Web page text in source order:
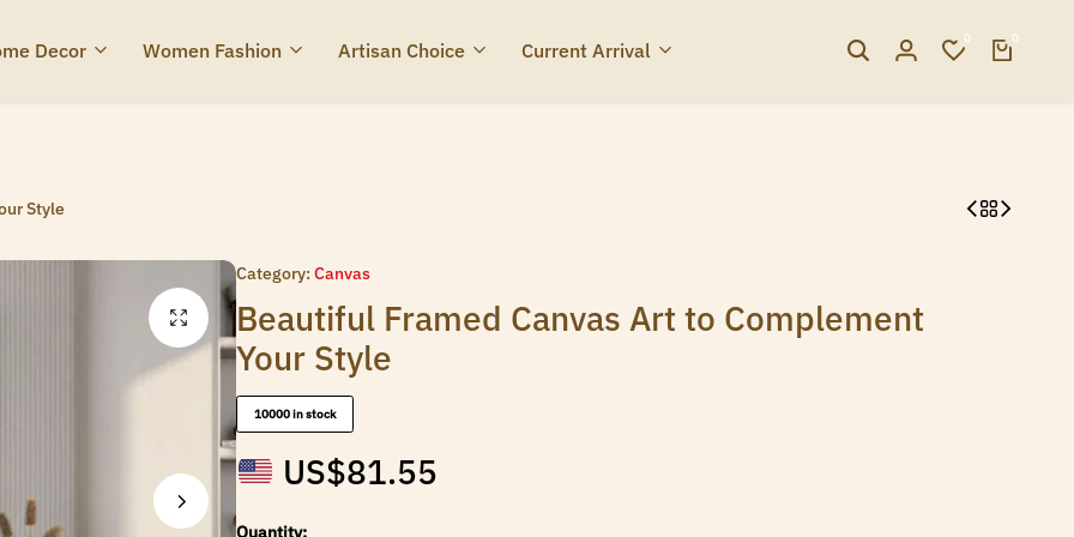
Decor Women Fashion Artisan Choice Current Arrival 0 0
Style
Category: Canvas
Beautiful Framed Canvas Art to Complement
Your Style
10000 in stock
US$81.55